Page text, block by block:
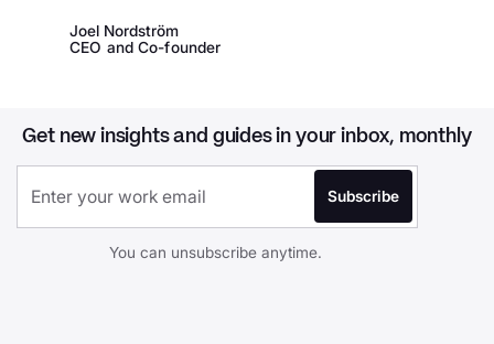
Joel Nordström
CEO and Co-founder
Get new insights and guides in your inbox, monthly
You can unsubscribe anytime.